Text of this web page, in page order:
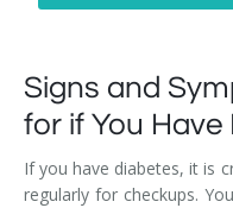
Signs and
for if You Have
If you have diabetes, it is
regularly for checkups.